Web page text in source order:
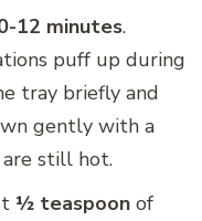
12 minutes.
puff up during
tray briefly and
gently with a
still hot.
½ teaspoon of